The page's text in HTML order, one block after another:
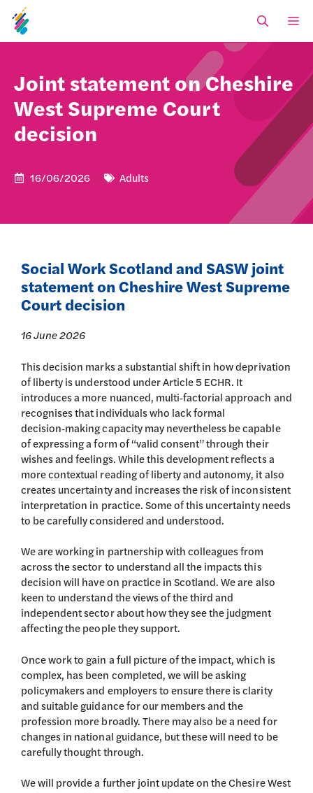
content
Joint statement on Cheshire
West Supreme Court
decision
16/06/2026 Adults
Social Work Scotland and SASW joint
statement on Cheshire West Supreme
Court decision
16 June 2026
This decision marks a substantial shift in how deprivation
of liberty is understood under Article 5 ECHR. It
introduces a more nuanced, multi‑factorial approach and
recognises that individuals who lack formal
decision‑making capacity may nevertheless be capable
of expressing a form of “valid consent” through their
wishes and feelings. While this development reflects a
more contextual reading of liberty and autonomy, it also
creates uncertainty and increases the risk of inconsistent
interpretation in practice. Some of this uncertainty needs
to be carefully considered and understood.
We are working in partnership with colleagues from
across the sector to understand all the impacts this
decision will have on practice in Scotland. We are also
keen to understand the views of the third and
independent sector about how they see the judgment
affecting the people they support.
Once work to gain a full picture of the impact, which is
complex, has been completed, we will be asking
policymakers and employers to ensure there is clarity
and suitable guidance for our members and the
profession more broadly. There may also be a need for
changes in national guidance, but these will need to be
carefully thought through.
We will provide a further joint update on the Chesire West